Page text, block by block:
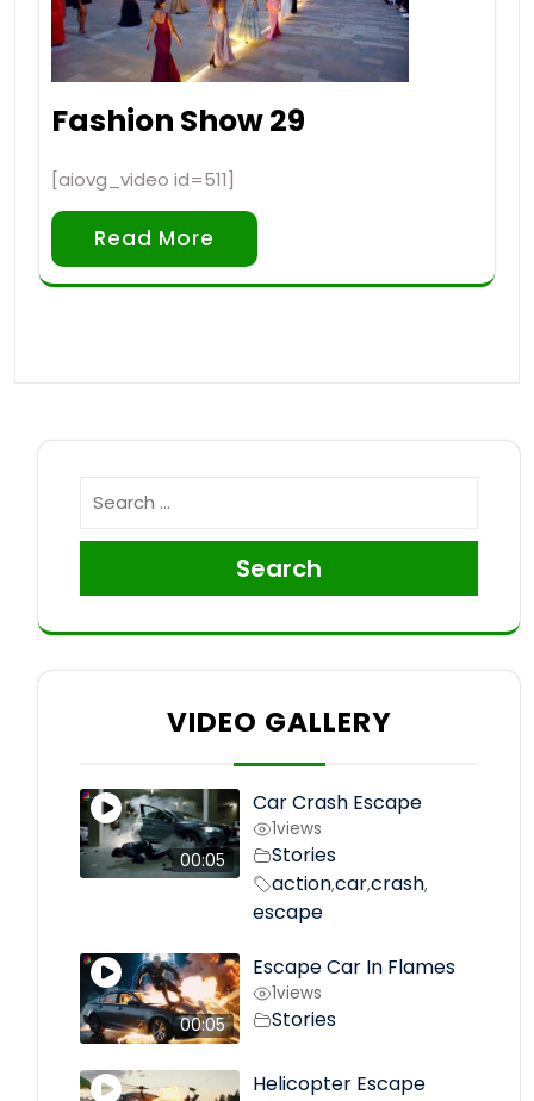
Fashion Show 29
[aiovg_video id=511]
Read More
Search
VIDEO GALLERY
00:05
Car Crash Escape
1views
Stories
action,car,crash,
escape
00:05
Escape Car In Flames
1views
Stories
Helicopter Escape